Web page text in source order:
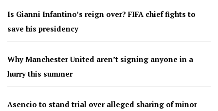
Is Gianni Infantino’s reign over? FIFA chief fights to
save his presidency
Why Manchester United aren’t signing anyone in a
hurry this summer
Asencio to stand trial over alleged sharing of minor